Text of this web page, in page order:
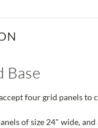
Base
four grid panels to
of size 24" wide,